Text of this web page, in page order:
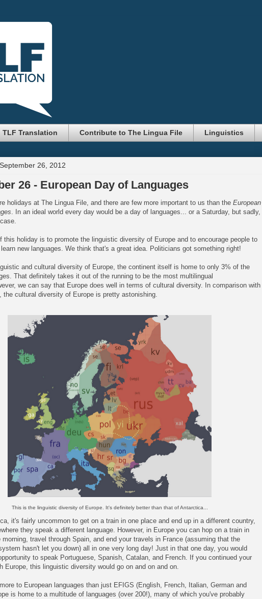
TLF Translation Contribute to The Lingua File Linguistics
26, 2012
26 - European Day of Languages
holidays at The Lingua File, and there are few more important to us than the European
. In an ideal world every day would be a day of languages... or a Saturday, but sadly,
this holiday is to promote the linguistic diversity of Europe and to encourage people to
new languages. We think that's a great idea. Politicians got something right!
and cultural diversity of Europe, the continent itself is home to only 3% of the
That definitely takes it out of the running to be the most multilingual
we can say that Europe does well in terms of cultural diversity. In comparison with
the cultural diversity of Europe is pretty astonishing.
This is the linguistic diversity of Europe. It's definitely better than that of Antarctica...
it's fairly uncommon to get on a train in one place and end up in a different country,
they speak a different language. However, in Europe you can hop on a train in
morning, travel through Spain, and end your travels in France (assuming that the
hasn't let you down) all in one very long day! Just in that one day, you would
to speak Portuguese, Spanish, Catalan, and French. If you continued your
Europe, this linguistic diversity would go on and on and on.
to European languages than just EFIGS (English, French, Italian, German and
is home to a multitude of languages (over 200!), many of which you've probably